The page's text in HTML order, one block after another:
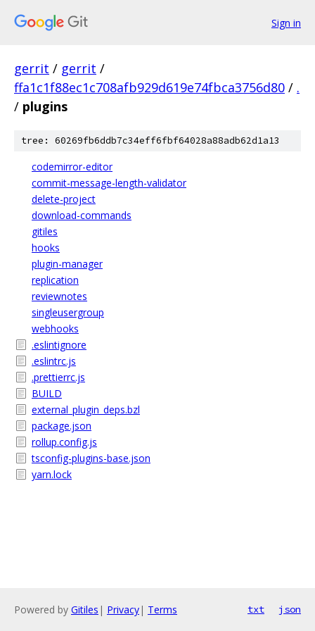
Sign in
gerrit / gerrit /
ffa1c1f88ec1c708afb929d619e74fbca3756d80 / .
/ plugins
tree: 60269fb6ddb7c34eff6fbf64028a88adb62d1a13
codemirror-editor
commit-message-length-validator
delete-project
download-commands
gitiles
hooks
plugin-manager
replication
reviewnotes
singleusergroup
webhooks
.eslintignore
.eslintrc.js
.prettierrc.js
BUILD
external_plugin_deps.bzl
package.json
rollup.config.js
tsconfig-plugins-base.json
yarn.lock
Powered by Gitiles | Privacy| Terms txt json